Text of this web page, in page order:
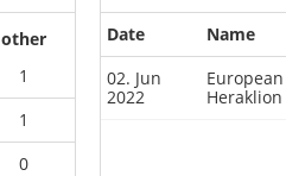
other
1
1
0
Date Name
02. Jun
2022
Heraklion